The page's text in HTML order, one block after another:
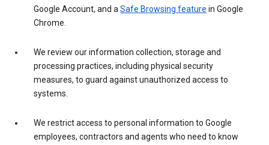
Google Account, and aSafe Browsing feature in Google
Chrome.
We review our information collection, storage and
processing practices, including physical security
measures, to guard against unauthorized access to
systems.
We restrict access to personal information to Google
employees, contractors and agents who need to know